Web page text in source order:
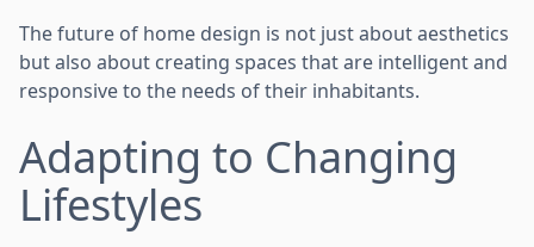
The future of home design is not just about aesthetics
but also about creating spaces that are intelligent and
responsive to the needs of their inhabitants.
Adapting to Changing
Lifestyles